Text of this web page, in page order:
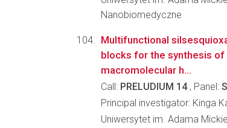
Nanobiomedyczne
Multifunctional
blocks for the synthesis of
macromolecular h...
Call: PRELUDIUM 14, Panel:
Principal investigator: Kinga
Uniwersytet im. Adama